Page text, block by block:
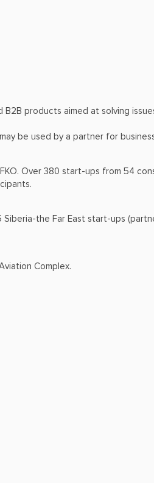
products aimed at solving
be used by a partner for
Over 380 start-ups from 54
the Far East start-ups
Complex.